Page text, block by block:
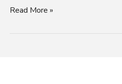
Read More »